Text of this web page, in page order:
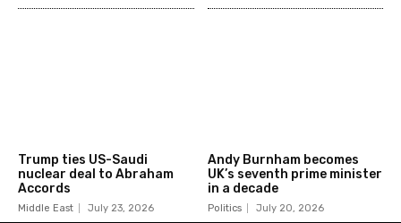
Trump ties US-Saudi
nuclear deal to Abraham
Accords
Middle East July 23, 2026
Andy Burnham becomes
UK’s seventh prime minister
in a decade
Politics July 20, 2026